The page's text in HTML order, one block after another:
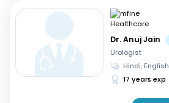
Dr. Anuj Jain
Urologist
Hindi, English
17 years exp